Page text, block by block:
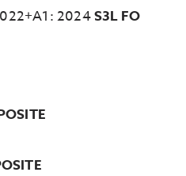
2024S3L FO